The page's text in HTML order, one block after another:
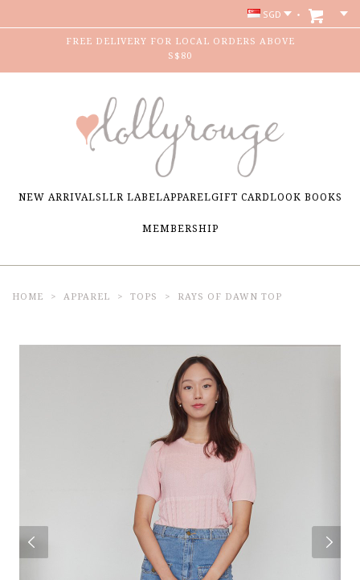
SGD
FREE DELIVERY FOR LOCAL ORDERS ABOVE
S$80
NEW ARRIVALSLLR LABELAPPARELGIFT CARDLOOK BOOKS
MEMBERSHIP
HOME APPAREL TOPS RAYS OF DAWN TOP